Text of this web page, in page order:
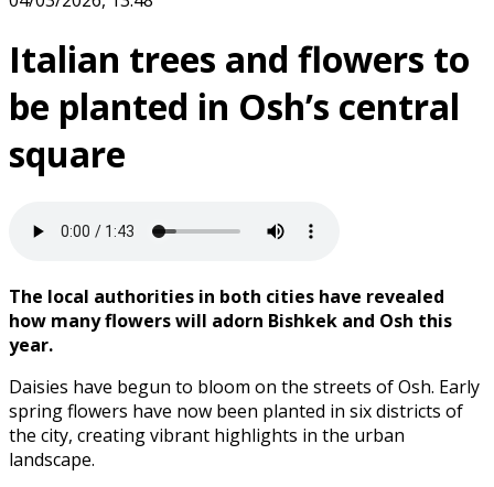
Italian trees and flowers to
be planted in Osh’s central
square
The local authorities in both cities have revealed
how many flowers will adorn Bishkek and Osh this
year.
Daisies have begun to bloom on the streets of Osh. Early
spring flowers have now been planted in six districts of
the city, creating vibrant highlights in the urban
landscape.